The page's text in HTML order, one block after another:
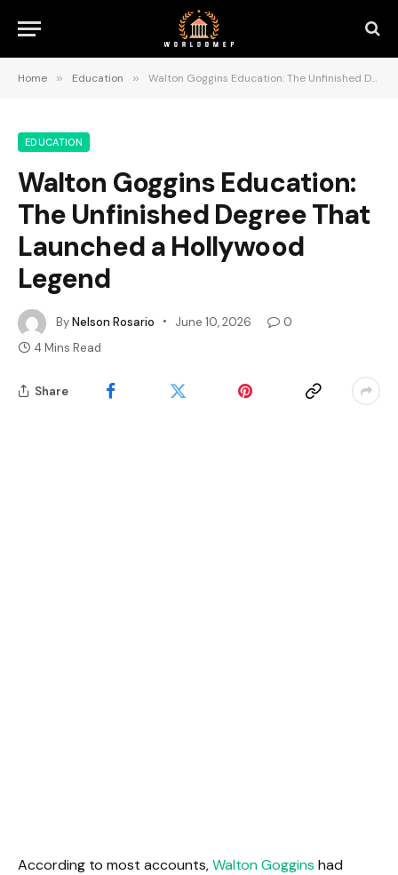
Home » Education » Walton Goggins Education: The Unfinished Degree That Launched a Hollywood Legend
EDUCATION
Walton Goggins Education:
The Unfinished Degree That
Launched a Hollywood
Legend
ByNelson Rosario June 10, 2026
0
4 Mins Read
Share
According to most accounts,Walton Goggins had